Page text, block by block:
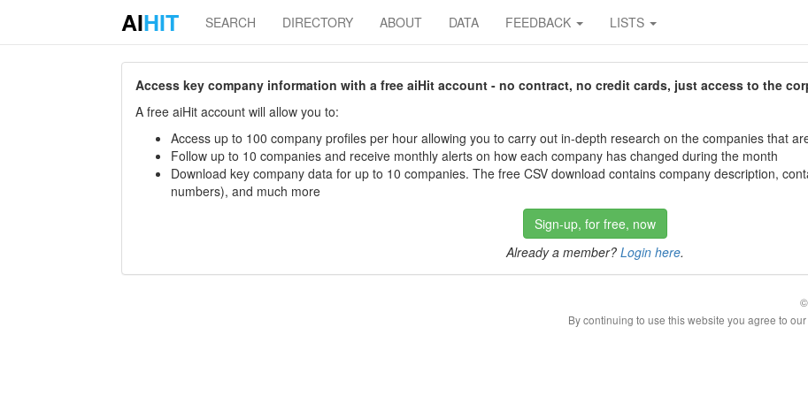
AIHIT SEARCH DIRECTORY ABOUT DATA FEEDBACK LISTS
Access key company information with a free aiHit account - no contract, no credit cards, just access to the
A free aiHit account will allow you to:
Access up to 100 company profiles per hour allowing you to carry out in-depth research on the companies that
Follow up to 10 companies and receive monthly alerts on how each company has changed during the month
Download key company data for up to 10 companies. The free CSV download contains company description,
numbers), and much more
Sign-up, for free, now
Already a member? Login here.
By continuing to use this website you agree to our